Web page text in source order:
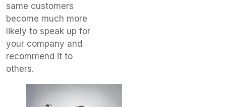
same customers
become much more
likely to speak up for
your company and
recommend it to
others.